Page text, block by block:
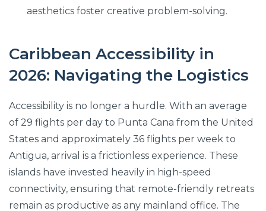
aesthetics foster creative problem-solving.
Caribbean Accessibility in
2026: Navigating the Logistics
Accessibility is no longer a hurdle. With an average
of 29 flights per day to Punta Cana from the United
States and approximately 36 flights per week to
Antigua, arrival is a frictionless experience. These
islands have invested heavily in high-speed
connectivity, ensuring that remote-friendly retreats
remain as productive as any mainland office. The